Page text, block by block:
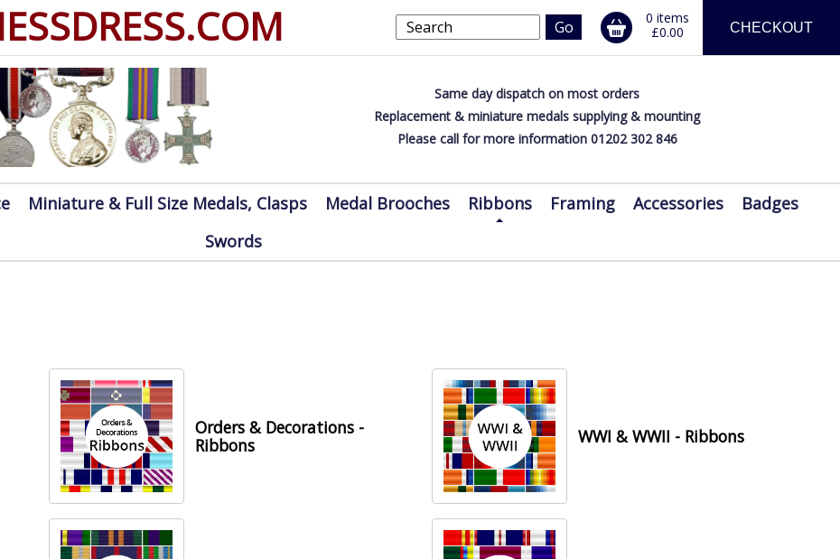
CHECKOUT
0 items
£0.00
Same day dispatch on most orders
Replacement & miniature medals supplying & mounting
Please call for more information 01202 302 846
Miniature & Full Size Medals, Clasps Medal Brooches Ribbons Framing Accessories
Badges
Swords
Orders & Decorations -
Ribbons
WWI & WWII - Ribbons